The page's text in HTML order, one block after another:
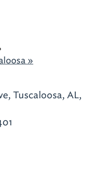
»
Tuscaloosa, AL,